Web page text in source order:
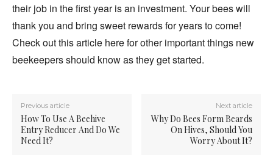
their job in the first year is an investment. Your bees will
thank you and bring sweet rewards for years to come!
Check out this article here for other important things new
beekeepers should know as they get started.
Previous article
How To Use A Beehive
Entry Reducer And Do We
Need It?
Next article
Why Do Bees Form Beards
On Hives, Should You
Worry About It?